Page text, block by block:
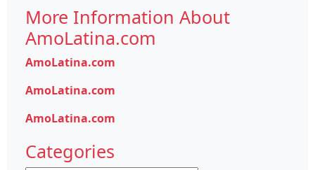
More Information About
AmoLatina.com
AmoLatina.com
AmoLatina.com
AmoLatina.com
Categories